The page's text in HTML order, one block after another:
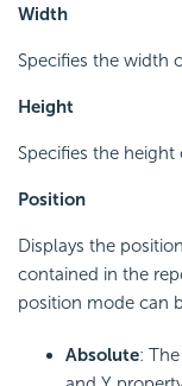
Width
Specifies the width
Height
Specifies the
Position
Displays the
contained in the
position mode can
Absolute: